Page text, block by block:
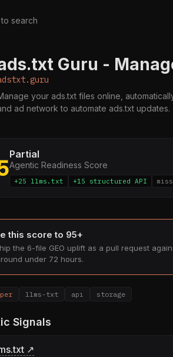
search
Guru -
your ads.txt files online,
ad network to automate ads.txt updates.
Partial
Agentic Readiness Score
+25 llms.txt +15 structured API
this score to 95+
the 6-file GEO uplift as a pull request
under 72 hours.
llms-txt api storage
Signals
↗